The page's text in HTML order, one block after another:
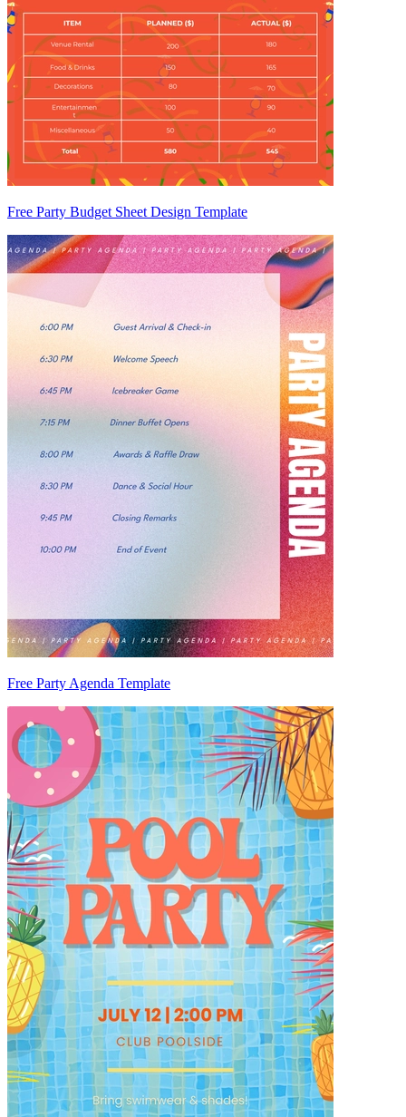
Free Party Budget Sheet Design Template
Free Party Agenda Template